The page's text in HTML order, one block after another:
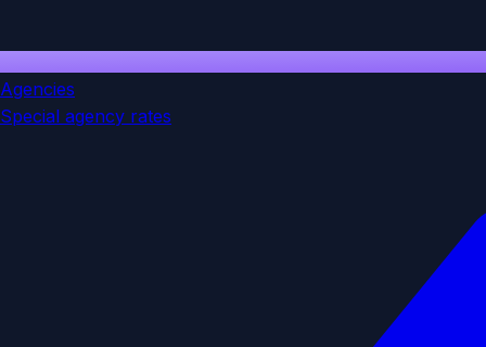
Agencies
Special agency rates